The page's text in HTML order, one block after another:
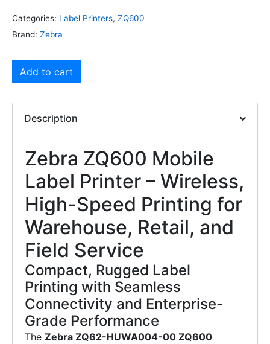
Categories: Label Printers, ZQ600
Brand: Zebra
Add to cart
Description
Zebra ZQ600 Mobile
Label Printer – Wireless,
High-Speed Printing for
Warehouse, Retail, and
Field Service
Compact, Rugged Label
Printing with Seamless
Connectivity and Enterprise-
Grade Performance
The Zebra ZQ62-HUWA004-00 ZQ600